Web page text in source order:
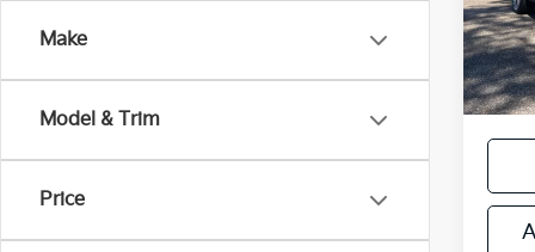
Make
Model & Trim
Price